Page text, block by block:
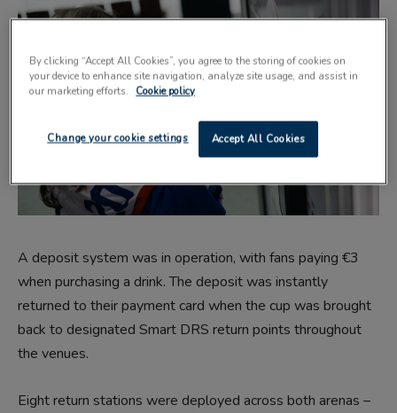
A deposit system was in operation, with fans paying €3
when purchasing a drink. The deposit was instantly
returned to their payment card when the cup was brought
back to designated Smart DRS return points throughout
the venues.
Eight return stations were deployed across both arenas –
By clicking “Accept All Cookies”, you agree to the storing of cookies on
your device to enhance site navigation, analyze site usage, and assist in
our marketing efforts.
Cookie policy
Accept All Cookies
Change your cookie settings